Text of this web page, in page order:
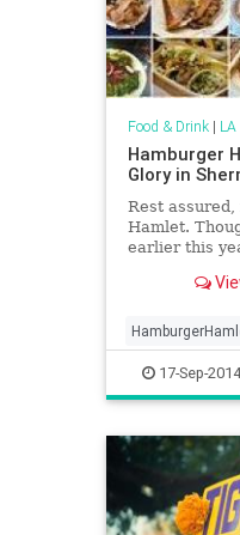
Food & Drink|
Hamburger
Glory in
Rest
Hamlet.
earlier this
LosAngeles
17-Sep-2014